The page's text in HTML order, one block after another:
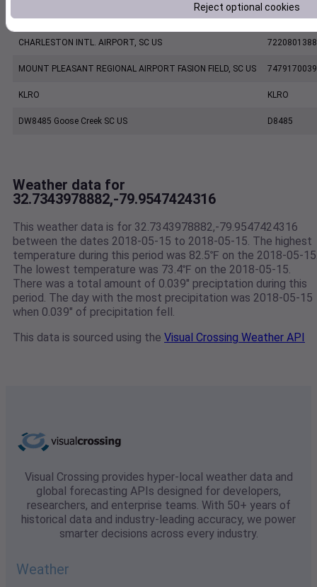
KCHS KCHS
CHARLESTON INTL. AIRPORT, SC US
MOUNT PLEASANT REGIONAL AIRPORT FASION FIELD, SC US
KLRO KLRO
DW8485 Goose Creek SC US D8485
Weather data for
32.7343978882,-79.9547424316
This weather data is for 32.7343978882,-79.9547424316
between the dates 2018-05-15 to 2018-05-15. The highest
temperature during this period was 82.5℉ on the 2018-05-
The lowest temperature was 73.4℉ on the 2018-05-15.
There was a total amount of 0.039" preciptation during this
period. The day with the most precipitation was 2018-05-15
when 0.039" of precipitation fell.
This data is sourced using the Visual Crossing Weather API
Visual Crossing provides hyper-local weather data and
global forecasting APIs designed for developers,
researchers, and enterprise teams. With 50+ years of
historical data and industry-leading accuracy, we power
smarter decisions across every industry.
Weather
Reject optional cookies